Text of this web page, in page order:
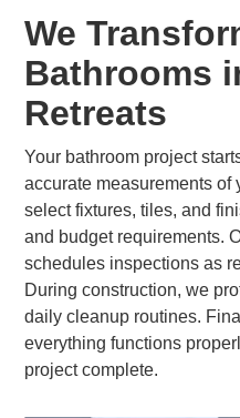
We
Bathrooms
Retreats
Your bathroom project
accurate measurements
select fixtures, tiles, and
and budget requirements.
schedules inspections as
During construction, we
daily cleanup routines.
everything functions
project complete.